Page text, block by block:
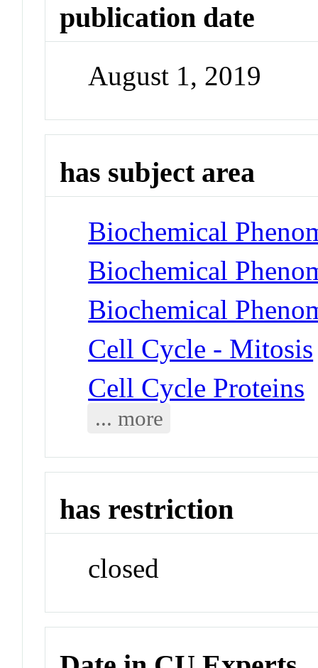
publication date
August 1, 2019
has subject area
Biochemical
Biochemical
Biochemical
Cell Cycle - Mitosis
Cell Cycle Proteins
... more
has restriction
closed